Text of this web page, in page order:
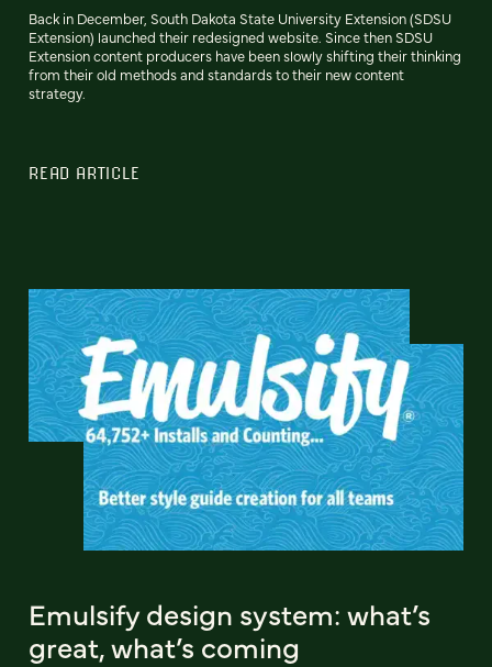
Back in December, South Dakota State University Extension (SDSU
Extension) launched their redesigned website. Since then SDSU
Extension content producers have been slowly shifting their thinking
from their old methods and standards to their new content
strategy.
READ ARTICLE
Emulsify design system: what’s
great, what’s coming